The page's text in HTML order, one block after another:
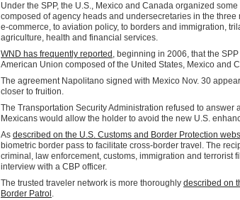
Under the SPP, the U.S., Mexico and Canada organized
composed of agency heads and undersecretaries in the
e-commerce, to aviation policy, to borders and immigration,
agriculture, health and financial services.
WND has frequently reported , beginning in 2006, that the
American Union composed of the United States, Mexico and
The agreement Napolitano signed with Mexico Nov. 30
closer to fruition.
The Transportation Security Administration refused to
Mexicans would allow the holder to avoid the new U.S.
As described on the U.S. Customs and Border Protection
biometric border pass to facilitate cross-border travel. The
criminal, law enforcement, customs, immigration and terrorist
interview with a CBP officer.
The trusted traveler network is more thoroughly described on
Border Patrol .